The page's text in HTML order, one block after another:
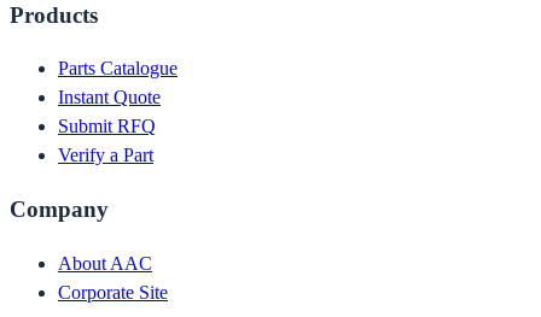
Products
Parts Catalogue
Instant Quote
Submit RFQ
Verify a Part
Company
About AAC
Corporate Site